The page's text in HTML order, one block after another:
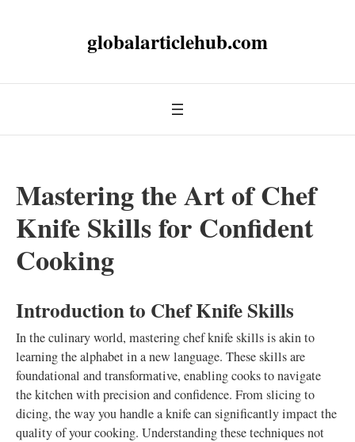
globalarticlehub.com
Mastering the Art of Chef
Knife Skills for Confident
Cooking
Introduction to Chef Knife Skills
In the culinary world, mastering chef knife skills is akin to
learning the alphabet in a new language. These skills are
foundational and transformative, enabling cooks to navigate
the kitchen with precision and confidence. From slicing to
dicing, the way you handle a knife can significantly impact the
quality of your cooking. Understanding these techniques not